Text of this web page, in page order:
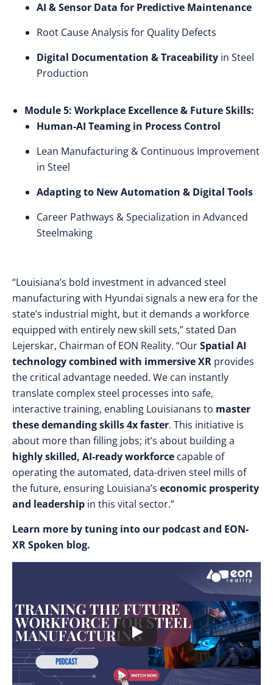
AI & Sensor Data for Predictive Maintenance
Root Cause Analysis for Quality Defects
Digital Documentation & Traceability in Steel
Production
Module 5: Workplace Excellence & Future Skills:
Human-AI Teaming in Process Control
Lean Manufacturing & Continuous Improvement
in Steel
Adapting to New Automation & Digital Tools
Career Pathways & Specialization in Advanced
Steelmaking
“Louisiana’s bold investment in advanced steel
manufacturing with Hyundai signals a new era for the
state’s industrial might, but it demands a workforce
equipped with entirely new skill sets,” stated Dan
Lejerskar, Chairman of EON Reality. “OurSpatial AI
technology combined with immersive XR provides
the critical advantage needed. We can instantly
translate complex steel processes into safe,
interactive training, enabling Louisianans to master
these demanding skills 4x faster. This initiative is
about more than filling jobs; it’s about building a
highly skilled, AI-ready workforce capable of
operating the automated, data-driven steel mills of
the future, ensuring Louisiana’s economic prosperity
and leadership in this vital sector.”
Learn more by tuning into our podcast and EON-
XR Spoken blog.